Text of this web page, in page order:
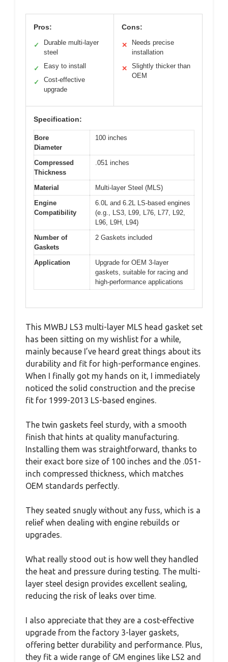
Pros:
✓
Durable multi-layer
steel
✓ Easy to install
✓
Cost-effective
upgrade
Cons:
✕
Needs precise
installation
✕
Slightly thicker than
OEM
Specification:
Bore
Diameter
100 inches
Compressed
Thickness
.051 inches
Material
Multi-layer Steel (MLS)
Engine
Compatibility
6.0L and 6.2L LS-based engines
(e.g., LS3, L99, L76, L77, L92,
L96, L9H, L94)
Number of
Gaskets
2 Gaskets included
Application
Upgrade for OEM 3-layer
gaskets, suitable for racing and
high-performance applications
This MWBJ LS3 multi-layer MLS head gasket set
has been sitting on my wishlist for a while,
mainly because I’ve heard great things about its
durability and fit for high-performance engines.
When I finally got my hands on it, I immediately
noticed the solid construction and the precise
fit for 1999-2013 LS-based engines.
The twin gaskets feel sturdy, with a smooth
finish that hints at quality manufacturing.
Installing them was straightforward, thanks to
their exact bore size of 100 inches and the .051-
inch compressed thickness, which matches
OEM standards perfectly.
They seated snugly without any fuss, which is a
relief when dealing with engine rebuilds or
upgrades.
What really stood out is how well they handled
the heat and pressure during testing. The multi-
layer steel design provides excellent sealing,
reducing the risk of leaks over time.
I also appreciate that they are a cost-effective
upgrade from the factory 3-layer gaskets,
offering better durability and performance. Plus,
they fit a wide range of GM engines like LS2 and